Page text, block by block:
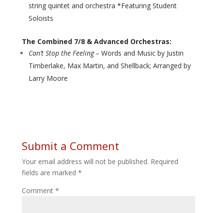
string quintet and orchestra *Featuring Student
Soloists
The Combined 7/8 & Advanced Orchestras:
Can’t Stop the Feeling – Words and Music by Justin
Timberlake, Max Martin, and Shellback; Arranged by
Larry Moore
Submit a Comment
Your email address will not be published. Required
fields are marked *
Comment *